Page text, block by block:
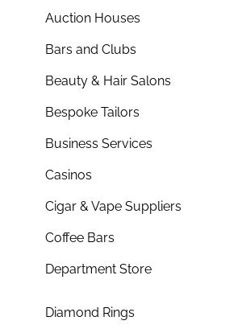
Auction Houses
Bars and Clubs
Beauty & Hair Salons
Bespoke Tailors
Business Services
Casinos
Cigar & Vape Suppliers
Coffee Bars
Department Store
Diamond Rings